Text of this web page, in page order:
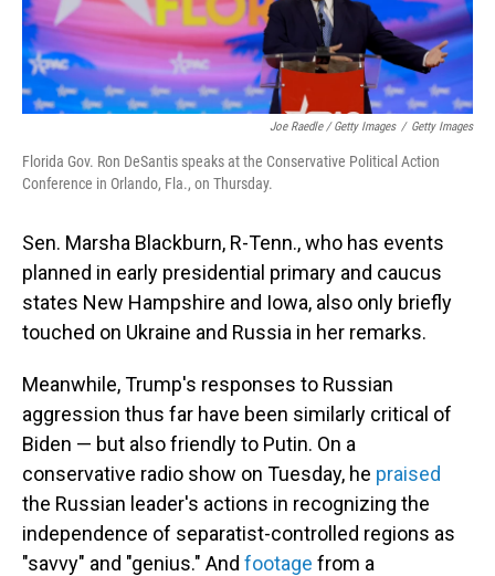
Joe Raedle / Getty Images / Getty Images
Florida Gov. Ron DeSantis speaks at the Conservative Political Action
Conference in Orlando, Fla., on Thursday.
Sen. Marsha Blackburn, R-Tenn., who has events
planned in early presidential primary and caucus
states New Hampshire and Iowa, also only briefly
touched on Ukraine and Russia in her remarks.
Meanwhile, Trump's responses to Russian
aggression thus far have been similarly critical of
Biden — but also friendly to Putin. On a
conservative radio show on Tuesday, he praised
the Russian leader's actions in recognizing the
independence of separatist-controlled regions as
"savvy" and "genius." And footage from a